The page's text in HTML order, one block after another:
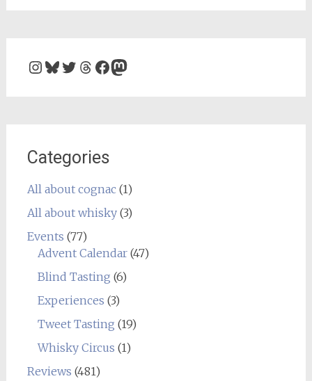
Instagram
Bluesky
Twitter
Threads
Facebook
Mastodon
Categories
All about cognac(1)
All about whisky(3)
Events (77)
Advent Calendar(47)
Blind Tasting (6)
Experiences (3)
Tweet Tasting (19)
Whisky Circus (1)
Reviews (481)